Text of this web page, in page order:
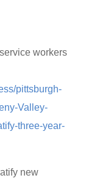
workers
pittsburgh-
Valley-
three-year-
new